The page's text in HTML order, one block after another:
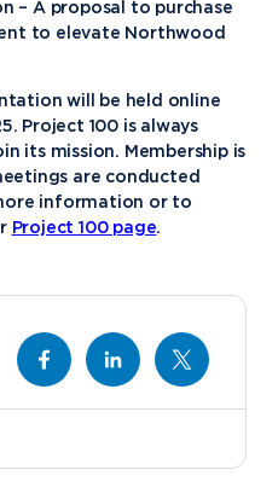
– A proposal to purchase
to elevate Northwood
will be held online
Project 100 is always
its mission. Membership is
are conducted
information or to
Project 100 page.